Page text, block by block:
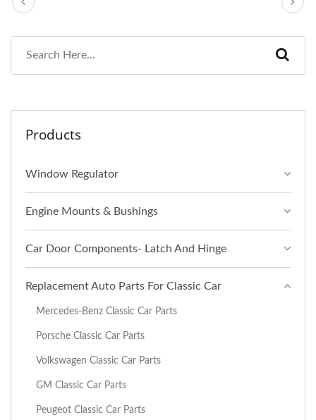
Products
Window Regulator
Engine Mounts & Bushings
Car Door Components- Latch And Hinge
Replacement Auto Parts For Classic Car
Mercedes-Benz Classic Car Parts
Porsche Classic Car Parts
Volkswagen Classic Car Parts
GM Classic Car Parts
Peugeot Classic Car Parts